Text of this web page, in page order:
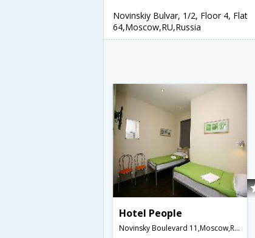
Novinskiy Bulvar, 1/2, Floor 4, Flat
64,Moscow,RU,Russia
Hotel People
Novinsky Boulevard 11,Moscow,RU,Russia